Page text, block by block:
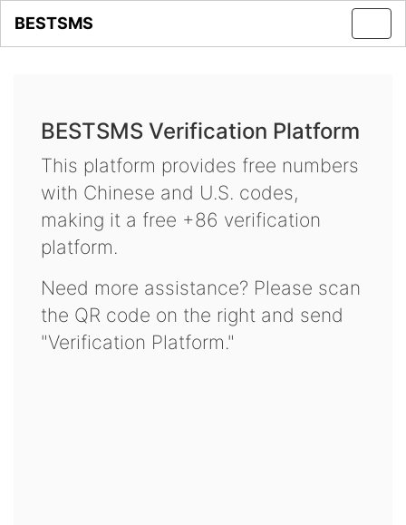
BESTSMS
BESTSMS Verification Platform
This platform provides free numbers
with Chinese and U.S. codes,
making it a free +86 verification
platform.
Need more assistance? Please scan
the QR code on the right and send
"Verification Platform."